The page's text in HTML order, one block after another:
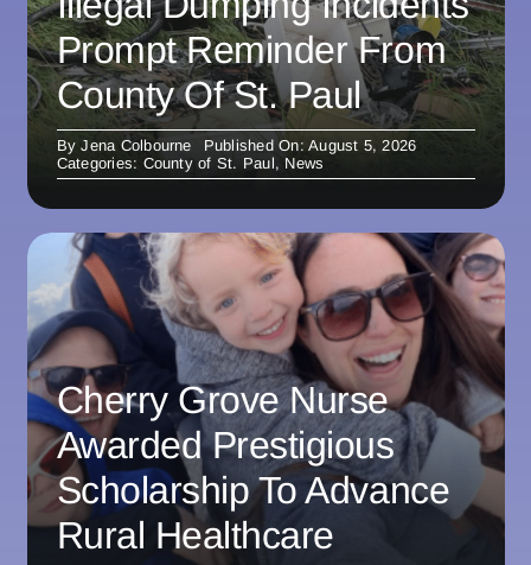
Prompt Reminder From
County Of St. Paul
ByJena Colbourne
Published On: August 5, 2026
Categories: County of St. Paul, News
Cherry Grove Nurse
Awarded Prestigious
Scholarship To Advance
Rural Healthcare